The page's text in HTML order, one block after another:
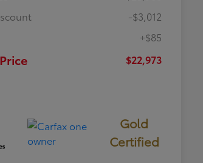
-$3,012
+$85
$22,973
Gold
Certified